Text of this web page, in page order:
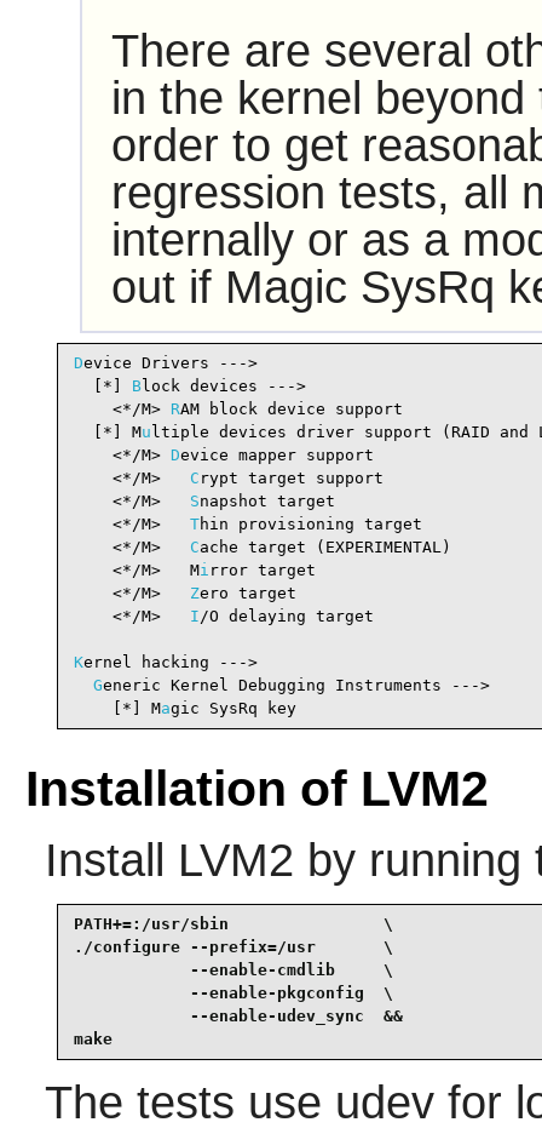
There are several
in the kernel
order to get
regression tests, all
internally or as a
out if Magic SysRq
Device Drivers --->
  [*]
Block devices --->
    <*/M>
RAM block device support
  [*] M
u ltiple devices driver support (RAID
    <*/M>
Device mapper support
    <*/M>
C rypt target support
    <*/M>
Snapshot target
    <*/M>
Thin provisioning target
    <*/M>
Cache target (EXPERIMENTAL)
    <*/M>   M
i rror target
    <*/M>
Zero target
    <*/M>
I/O delaying target
Kernel hacking --->
Generic Kernel Debugging Instruments --->
    [*] M
agic SysRq key
Installation of LVM2
Install LVM2 by running
PATH+=:/usr/sbin                \
./configure --prefix=/usr       \
            --enable-cmdlib     \
            --enable-pkgconfig  \
            --enable-udev_sync  &&
make
The tests use udevfor